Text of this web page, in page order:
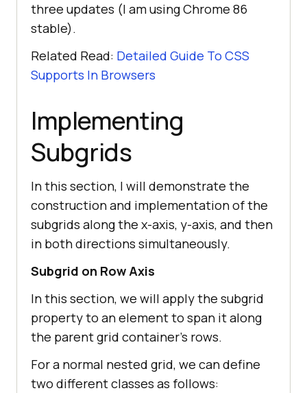
three updates (I am using Chrome 86
stable).
Related Read: Detailed Guide To CSS
Supports In Browsers
Implementing
Subgrids
In this section, I will demonstrate the
construction and implementation of the
subgrids along the x-axis, y-axis, and then
in both directions simultaneously.
Subgrid on Row Axis
In this section, we will apply the subgrid
property to an element to span it along
the parent grid container’s rows.
For a normal nested grid, we can define
two different classes as follows: